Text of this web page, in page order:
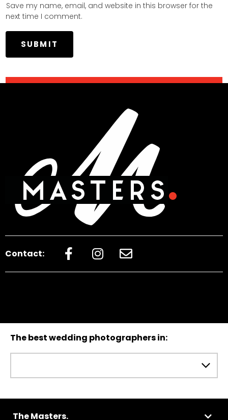
Save my name, email, and website in this browser for the
next time I comment.
Contact:
The best wedding photographers in:
The Masters.